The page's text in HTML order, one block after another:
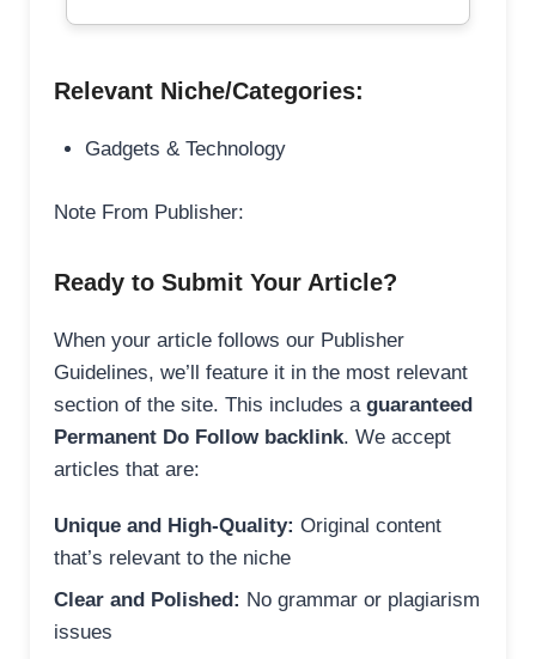
Relevant Niche/Categories:
Gadgets & Technology
Note From Publisher:
Ready to Submit Your Article?
When your article follows our Publisher
Guidelines, we’ll feature it in the most relevant
section of the site. This includes a guaranteed
Permanent Do Follow backlink. We accept
articles that are:
Unique and High-Quality: Original content
that’s relevant to the niche
Clear and Polished: No grammar or plagiarism
issues